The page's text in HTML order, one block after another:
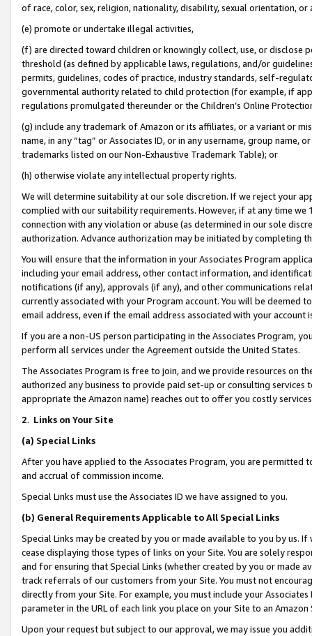
of race, color, sex, religion, nationality, disability, sexual orientation, or
(e) promote or undertake illegal activities,
(f) are directed toward children or knowingly collect, use, or
threshold (as defined by applicable laws, regulations, and/or
permits, guidelines, codes of practice, industry standards, self-
governmental authority related to child protection (for example, if
regulations promulgated thereunder or the Children’s Online
(g) include any trademark of Amazon or its affiliates, or a variant or
name, in any “tag” or Associates ID, or in any username, group
trademarks listed on our Non-Exhaustive Trademark Table); or
(h) otherwise violate any intellectual property rights.
We will determine suitability at our sole discretion. If we reject your
complied with our suitability requirements. However, if at any time
connection with any violation or abuse (as determined in our sole
authorization. Advance authorization may be initiated by completing
You will ensure that the information in your Associates Program
including your email address, other contact information, and
notifications (if any), approvals (if any), and other communications
currently associated with your Program account. You will be deemed
email address, even if the email address associated with your account
If you are a non-US person participating in the Associates Program,
perform all services under the Agreement outside the United States.
The Associates Program is free to join, and we provide resources on
authorized any business to provide paid set-up or consulting
appropriate the Amazon name) reaches out to offer you costly
2. Links on Your Site
(a) Special Links
After you have applied to the Associates Program, you are permitted
and accrual of commission income.
Special Links must use the Associates ID we have assigned to you.
(b) General Requirements Applicable to All Special Links
Special Links may be created by you or made available to you by us.
cease displaying those types of links on your Site. You are solely
and for ensuring that Special Links (whether created by you or
track referrals of our customers from your Site. You must not
directly from your Site. For example, you must include your
parameter in the URL of each link you place on your Site to an Amazon
Upon your request but subject to our approval, we may issue you